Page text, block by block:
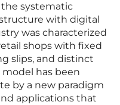
systematic
with digital
was characterized
shops with fixed
slips, and distinct
has been
by a new paradigm
applications that